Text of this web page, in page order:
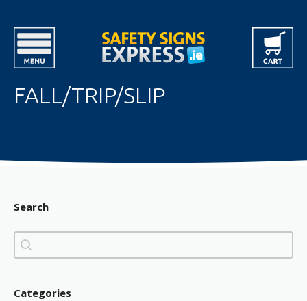
FALL/TRIP/SLIP
Search
Search
Search
Categories